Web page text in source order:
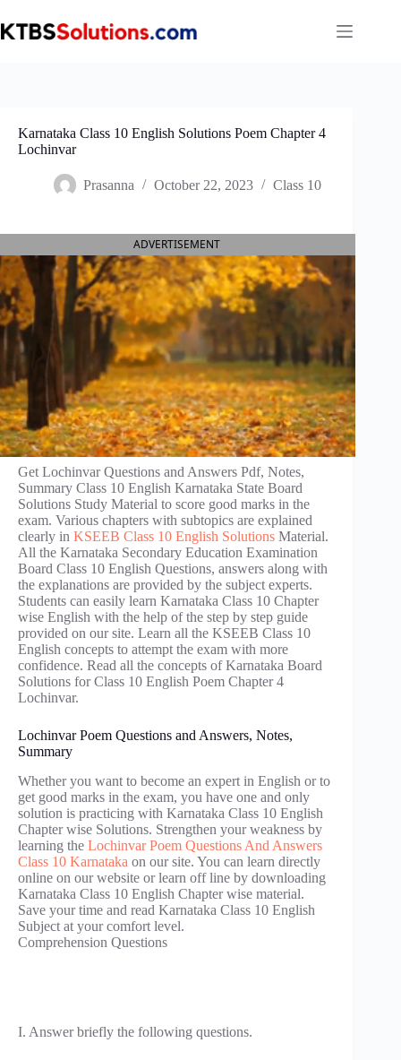
to
content
Karnataka Class 10 English Solutions Poem Chapter 4
Lochinvar
Prasanna October 22, 2023 Class 10
ADVERTISEMENT
Get Lochinvar Questions and Answers Pdf, Notes,
Summary Class 10 English Karnataka State Board
Solutions Study Material to score good marks in the
exam. Various chapters with subtopics are explained
clearly in KSEEB Class 10 English Solutions Material.
All the Karnataka Secondary Education Examination
Board Class 10 English Questions, answers along with
the explanations are provided by the subject experts.
Students can easily learn Karnataka Class 10 Chapter
wise English with the help of the step by step guide
provided on our site. Learn all the KSEEB Class 10
English concepts to attempt the exam with more
confidence. Read all the concepts of Karnataka Board
Solutions for Class 10 English Poem Chapter 4
Lochinvar.
Lochinvar Poem Questions and Answers, Notes,
Summary
Whether you want to become an expert in English or to
get good marks in the exam, you have one and only
solution is practicing with Karnataka Class 10 English
Chapter wise Solutions. Strengthen your weakness by
learning the Lochinvar Poem Questions And Answers
Class 10 Karnataka on our site. You can learn directly
online on our website or learn off line by downloading
Karnataka Class 10 English Chapter wise material.
Save your time and read Karnataka Class 10 English
Subject at your comfort level.
Comprehension Questions
I. Answer briefly the following questions.